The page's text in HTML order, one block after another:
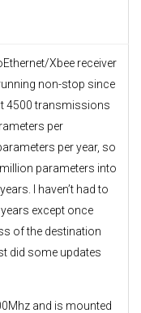
Xbee receiver
non-stop since
4500 transmissions
per
per year, so
parameters into
I haven’t had to
except once
of the destination
did some updates
and is mounted